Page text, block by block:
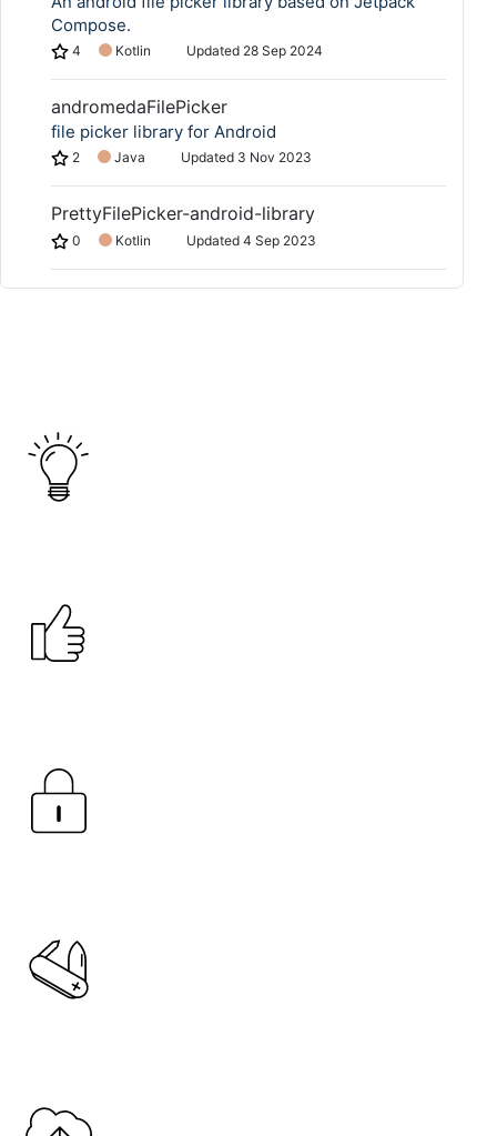
Compose.
4 Kotlin Updated 28 Sep 2024
andromedaFilePicker
file picker library for Android
2 Java Updated 3 Nov 2023
PrettyFilePicker-android-library
0 Kotlin Updated 4 Sep 2023